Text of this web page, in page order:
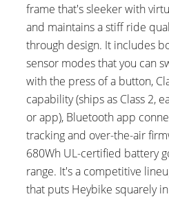
frame that's sleeker with
and maintains a stiff ride
through design. It includes
sensor modes that you can
with the press of a button,
capability (ships as Class 2,
or app), Bluetooth app
tracking and over-the-air
680Wh UL-certified battery
range. It's a competitive
that puts Heybike squarely